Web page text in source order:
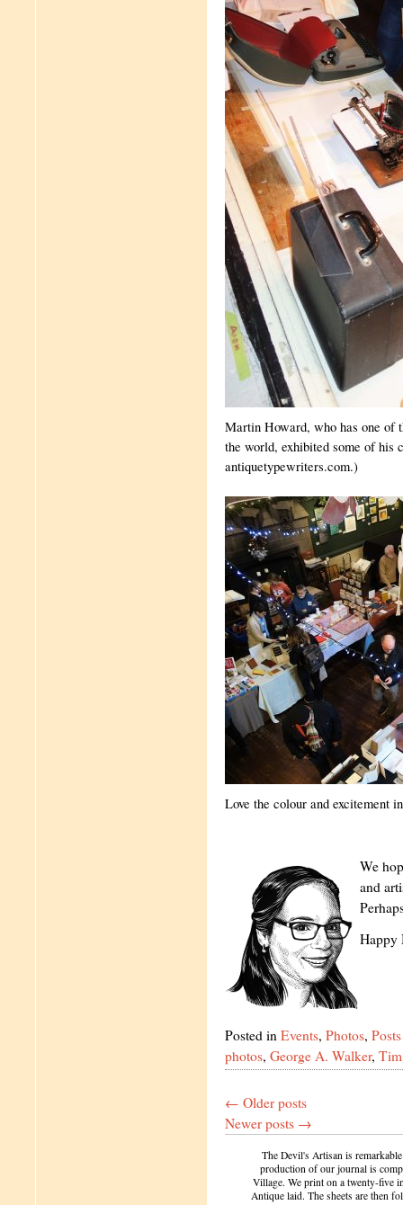
Martin Howard, who has one of
the world, exhibited some of his
antiquetypewriters.com.)
Love the colour and excitement
We
and
Happy
Posted in Events, Photos, Posts
photos, George A. Walker,
← Older posts
Newer posts →
The Devil's Artisan is
production of our journal is
Village. We print on a twenty-five
Antique laid. The sheets are then